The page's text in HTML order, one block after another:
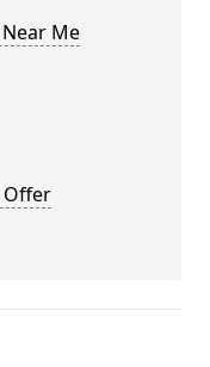
Me
Offer